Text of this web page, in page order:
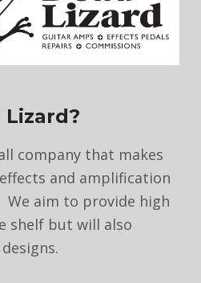
company that makes
and amplification
aim to provide high
shelf but will also